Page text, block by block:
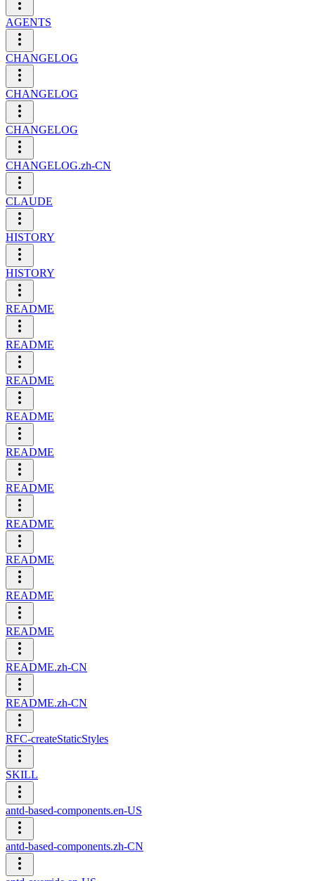
AGENTS
CHANGELOG
CHANGELOG
CHANGELOG
CHANGELOG.zh-CN
CLAUDE
HISTORY
HISTORY
README
README
README
README
README
README
README
README
README
README
README.zh-CN
README.zh-CN
RFC-createStaticStyles
SKILL
antd-based-components.en-US
antd-based-components.zh-CN